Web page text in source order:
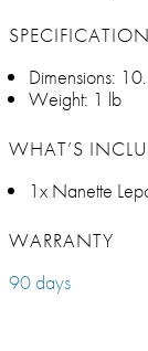
Dimensions:
Weight: 1 lb
WHAT’S
1x Nanette
WARRANTY
90 days